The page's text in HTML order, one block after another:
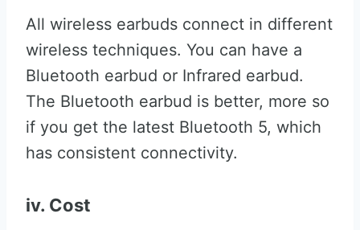
All wireless earbuds connect in different
wireless techniques. You can have a
Bluetooth earbud or Infrared earbud.
The Bluetooth earbud is better, more so
if you get the latest Bluetooth 5, which
has consistent connectivity.
iv. Cost